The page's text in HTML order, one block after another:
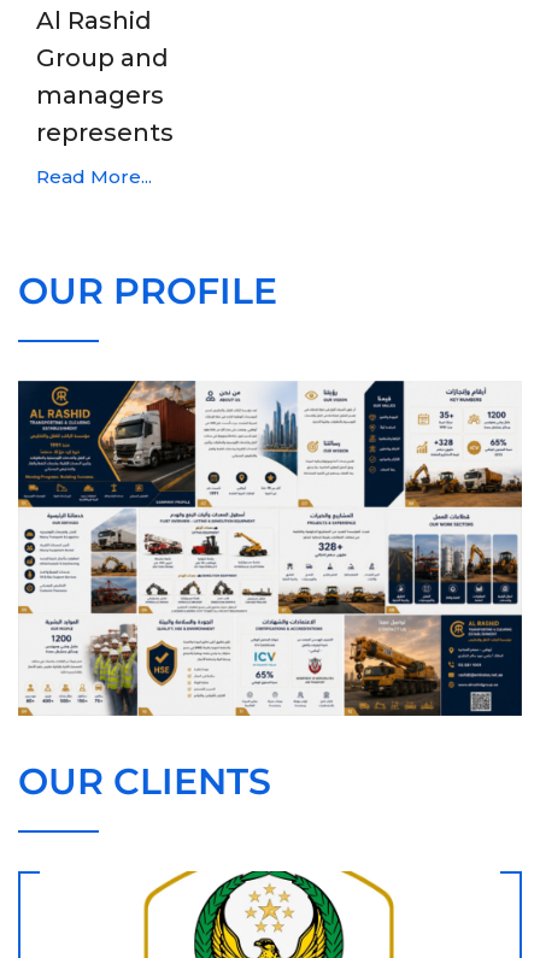
Al Rashid
Group and
managers
represents
Read More...
OUR PROFILE
OUR CLIENTS